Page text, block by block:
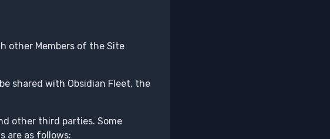
other Members of the Site
shared with Obsidian Fleet, the
other third parties. Some
are as follows: